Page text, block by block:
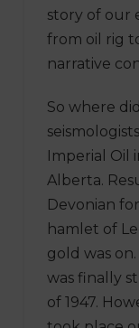
story of our
from oil rig
narrative
So where
Imperial Oil
Alberta.
Devonian
hamlet of
gold was
was finally
of 1947.